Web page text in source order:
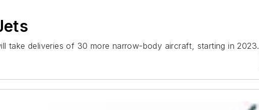
take deliveries of 30 more narrow-body aircraft, starting in 2023.